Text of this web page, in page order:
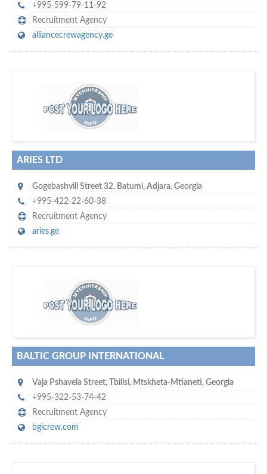
+995-599-79-11-92
Recruitment Agency
alliancecrewagency.ge
hundreds of thousands
visitors on our website…
ARIES LTD
Gogebashvili Street 32, Batumi, Adjara, Georgia
+995-422-22-60-38
Recruitment Agency
aries.ge
o don't hesitate and check out our special offers to professionally
promote your company
with our assistance…
BALTIC GROUP INTERNATIONAL
Vaja Pshavela Street, Tbilisi, Mtskheta-Mtianeti, Georgia
+995-322-53-74-42
Recruitment Agency
bgicrew.com